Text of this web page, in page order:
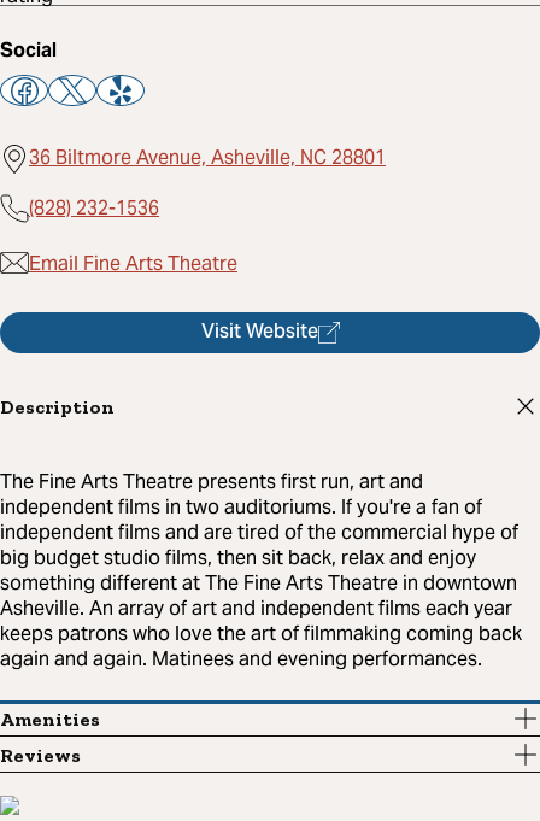
Social
36 Biltmore Avenue, Asheville, NC 28801
(828) 232-1536
Email Fine Arts Theatre
Visit Website
Description
The Fine Arts Theatre presents first run, art and
independent films in two auditoriums. If you're a fan of
independent films and are tired of the commercial hype of
big budget studio films, then sit back, relax and enjoy
something different at The Fine Arts Theatre in downtown
Asheville. An array of art and independent films each year
keeps patrons who love the art of filmmaking coming back
again and again. Matinees and evening performances.
Amenities
Reviews